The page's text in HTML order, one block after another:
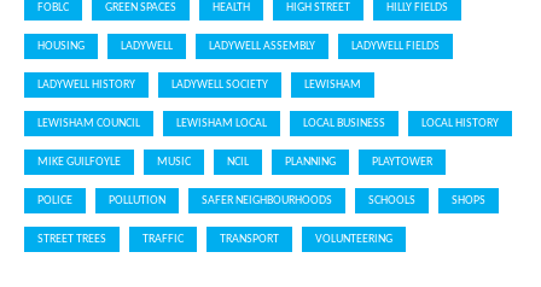
FOBLC GREEN SPACES HEALTH HIGH STREET HILLY FIELDS
HOUSING LADYWELL LADYWELL ASSEMBLY LADYWELL FIELDS
LADYWELL HISTORY LADYWELL SOCIETY LEWISHAM
LEWISHAM COUNCIL LEWISHAM LOCAL LOCAL BUSINESS LOCAL HISTORY
MIKE GUILFOYLE MUSIC NCIL PLANNING PLAYTOWER
POLICE POLLUTION SAFER NEIGHBOURHOODS SCHOOLS SHOPS
STREET TREES TRAFFIC TRANSPORT VOLUNTEERING